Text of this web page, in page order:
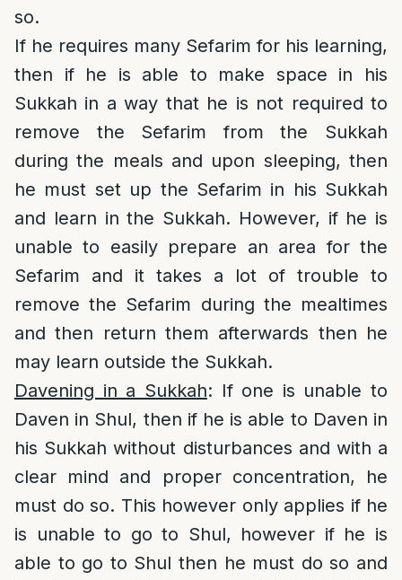
so.
If he requires many Sefarim for his learning,
then if he is able to make space in his
Sukkah in a way that he is not required to
remove the Sefarim from the Sukkah
during the meals and upon sleeping, then
he must set up the Sefarim in his Sukkah
and learn in the Sukkah. However, if he is
unable to easily prepare an area for the
Sefarim and it takes a lot of trouble to
remove the Sefarim during the mealtimes
and then return them afterwards then he
may learn outside the Sukkah.
Davening in a Sukkah: If one is unable to
Daven in Shul, then if he is able to Daven in
his Sukkah without disturbances and with a
clear mind and proper concentration, he
must do so. This however only applies if he
is unable to go to Shul, however if he is
able to go to Shul then he must do so and